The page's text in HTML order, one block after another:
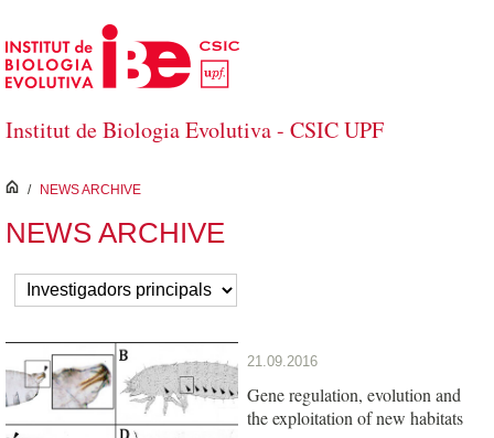
Skip to Main Content
Institut de Biologia Evolutiva - CSIC UPF
inici
/ NEWS ARCHIVE
NEWS ARCHIVE
21.09.2016
Gene regulation, evolution and
the exploitation of new habitats